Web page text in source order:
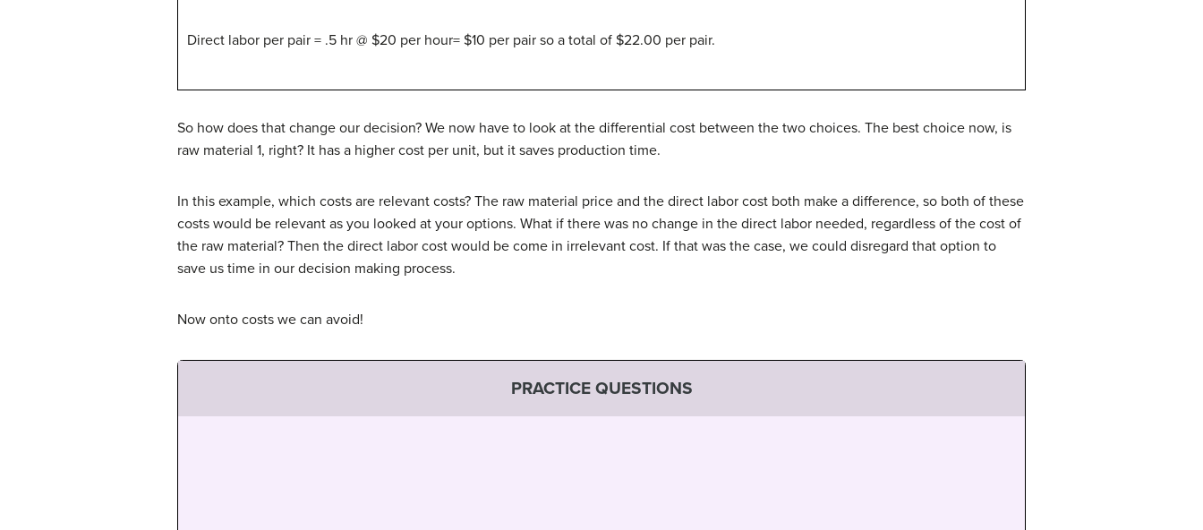
Direct labor per pair = .5 hr @ $20 per hour= $10 per pair so a total of $22.00 per pair.
So how does that change our decision? We now have to look at the differential cost between the two choices. The best choice now, is
raw material 1, right? It has a higher cost per unit, but it saves production time.
In this example, which costs are relevant costs? The raw material price and the direct labor cost both make a difference, so both of these
costs would be relevant as you looked at your options. What if there was no change in the direct labor needed, regardless of the cost of
the raw material? Then the direct labor cost would be come in irrelevant cost. If that was the case, we could disregard that option to
save us time in our decision making process.
Now onto costs we can avoid!
PRACTICE QUESTIONS